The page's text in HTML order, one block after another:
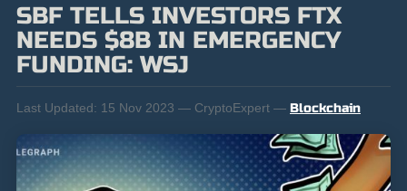
SBF TELLS INVESTORS FTX
NEEDS $8B IN EMERGENCY
FUNDING: WSJ
Last Updated: 15 Nov 2023 — CryptoExpert — Blockchain